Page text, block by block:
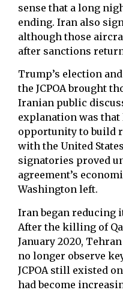
sense that a long
ending. Iran also
although those
after sanctions
Trump’s election
the JCPOA brought
Iranian public
explanation was
opportunity to build
with the United
signatories proved
agreement’s
Washington left.
Iran began reducing
After the killing of
January 2020,
no longer observe
JCPOA still existed
had become